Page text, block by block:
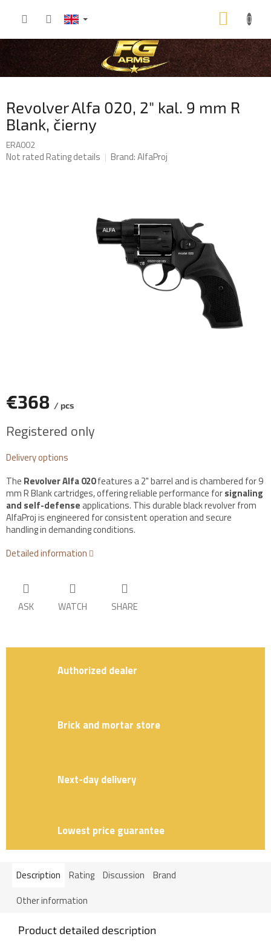
CART
Revolver Alfa 020, 2" kal. 9 mm R
Blank, čierny
ERA002
The
Not ratedRating details Brand:AlfaProj
€368 / pcs
price:
Registered only
Delivery options
The Revolver Alfa 020features a 2" barrel and is chambered for 9
mm R Blank cartridges, offering reliable performance forsignaling
and self-defense applications. This durable black revolver from
AlfaProj is engineered for consistent operation and secure
handling in demanding conditions.
Detailed information
ASK WATCH SHARE
Authorized dealer
Brick and mortar store
Next-day delivery
Lowest price guarantee
Description Rating Discussion
Brand
Other information
Product detailed description